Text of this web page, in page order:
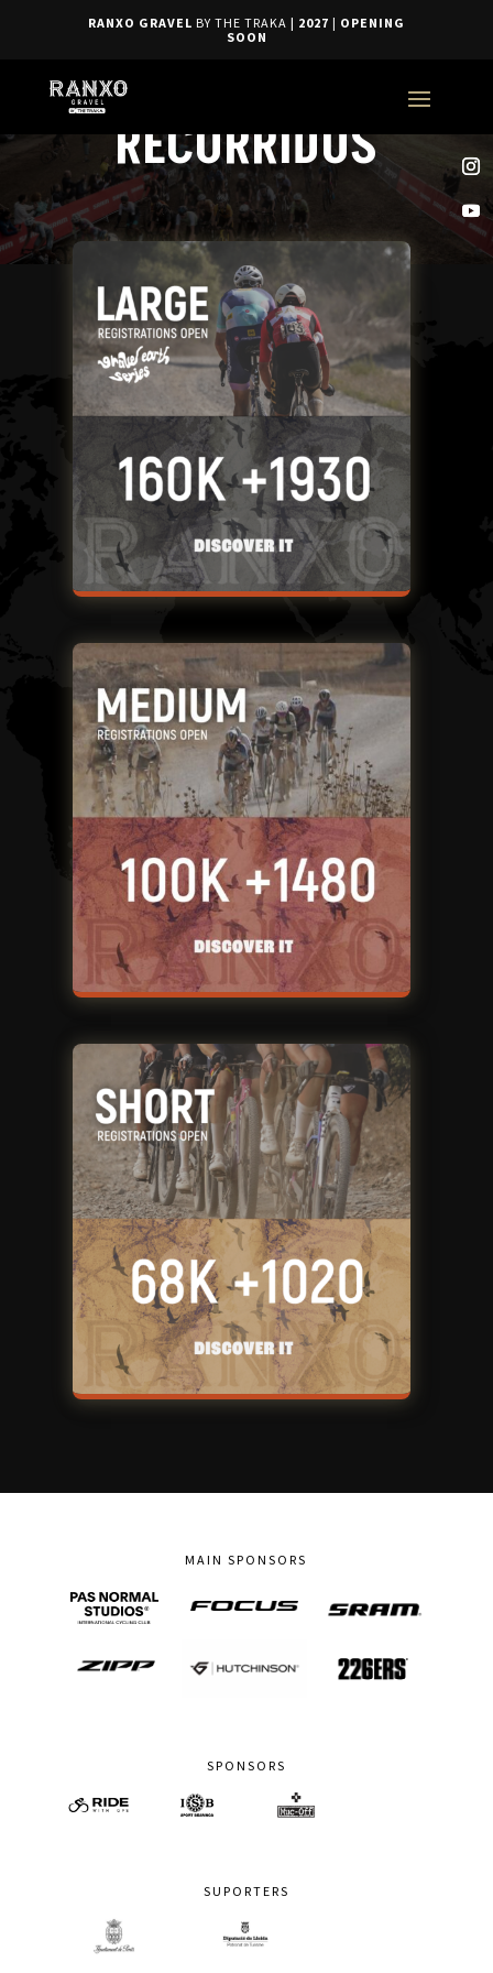
RANXO GRAVEL BY THE TRAKA | 2027 | OPENING
SOON
RECORRIDOS
MAIN SPONSORS
SPONSORS
SUPORTERS